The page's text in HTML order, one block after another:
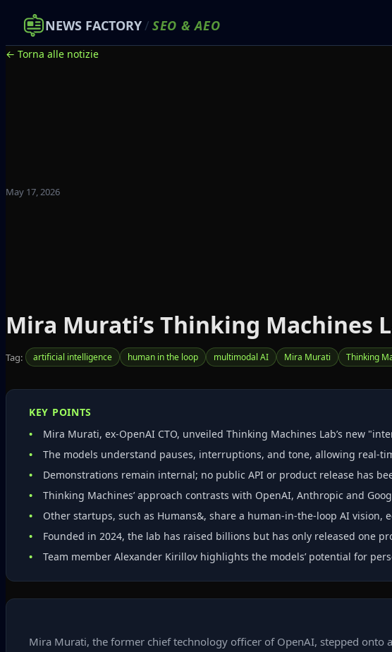
NEWS FACTORY/ SEO &AEO
← Torna alle notizie
May 17, 2026
Mira Murati’s Thinking Machines
Tag: artificial intelligence human in the loop multimodal AI Mira Murati Thinking
KEY POINTS
Mira Murati, ex‑OpenAI CTO, unveiled Thinking Machines Lab’s new
The models understand pauses, interruptions, and tone, allowing
Demonstrations remain internal; no public API or product release has
Thinking Machines’ approach contrasts with OpenAI, Anthropic and
Other startups, such as Humans&, share a human‑in‑the‑loop AI vision,
Founded in 2024, the lab has raised billions but has only released one
Team member Alexander Kirillov highlights the models’ potential for
Mira Murati, the former chief technology officer of OpenAI, stepped onto